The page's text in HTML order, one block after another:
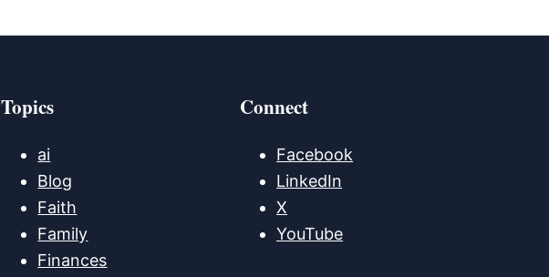
Topics
ai
Blog
Faith
Family
Finances
Connect
Facebook
LinkedIn
X
YouTube